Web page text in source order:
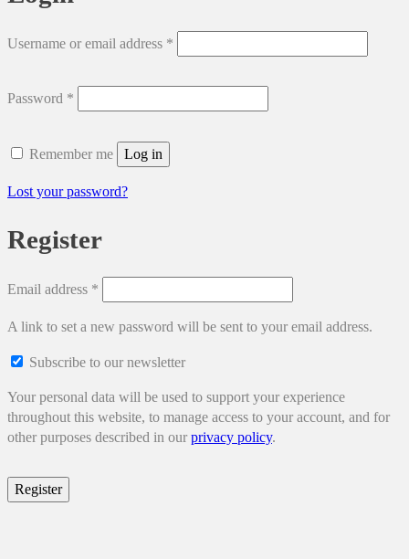
Username or email address *
Password *
Remember me Log in
Lost your password?
Register
Email address *
A link to set a new password will be sent to your email address.
Subscribe to our newsletter
Your personal data will be used to support your experience
throughout this website, to manage access to your account, and for
other purposes described in our privacy policy.
Register